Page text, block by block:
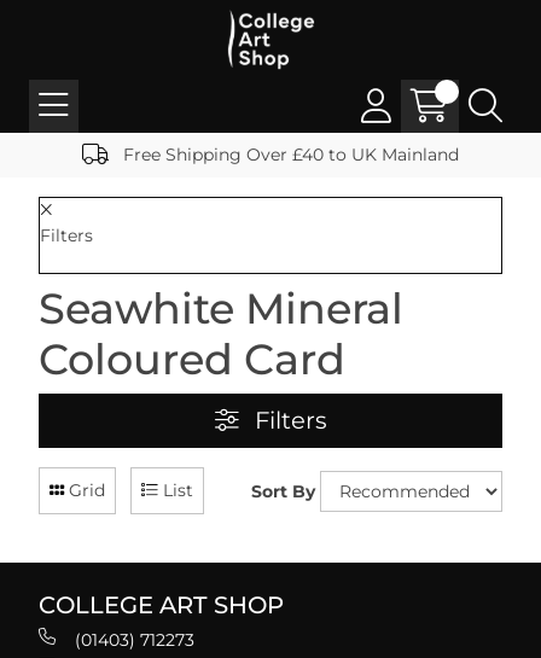
Free Shipping Over £40 to UK Mainland
Filters
Seawhite Mineral
Coloured Card
Filters
Grid List Sort By
COLLEGE ART SHOP
(01403) 712273